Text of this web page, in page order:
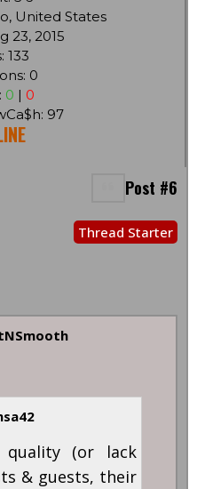
United States
23, 2015
133
0
0 | 0
97
Post #6
Thread Starter
(or lack
& guests, their